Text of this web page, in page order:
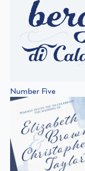
Number Five